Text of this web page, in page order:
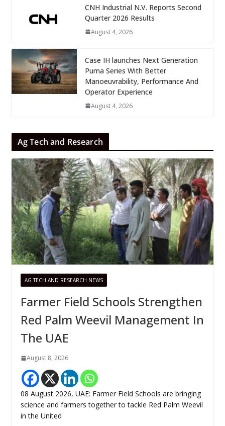
CNH Industrial N.V. Reports Second
Quarter 2026 Results
August 4, 2026
Case IH launches Next Generation
Puma Series With Better
Manoeuvrability, Performance And
Operator Experience
August 4, 2026
Ag Tech and Research
AG TECH AND RESEARCH NEWS
Farmer Field Schools Strengthen
Red Palm Weevil Management In
The UAE
August 8, 2026
08 August 2026, UAE: Farmer Field Schools are bringing
science and farmers together to tackle Red Palm Weevil
in the United